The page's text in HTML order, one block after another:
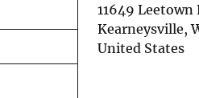
11649 Leetown
Kearneysville,
United States